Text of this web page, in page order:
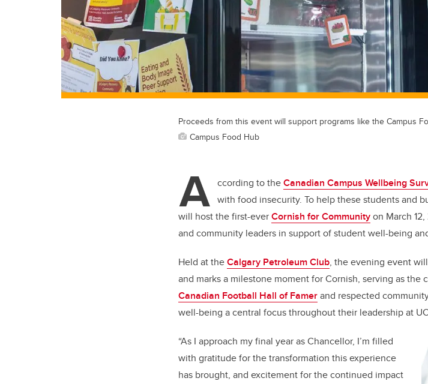
Proceeds from this event will support programs like the Campus
Campus Food Hub
A ccording to theCanadian Campus Wellbeing
with food insecurity. To help these students and
will host the first-everCornish for Communityon March
and community leaders in support of student well-being
Held at theCalgary Petroleum Club, the evening event
and marks a milestone moment for Cornish, serving as
Canadian Football Hall of Famerand respected
well-being a central focus throughout their leadership at
“As I approach my final year as Chancellor, I’m filled
with gratitude for the transformation this experience
has brought, and excitement for the continued impact